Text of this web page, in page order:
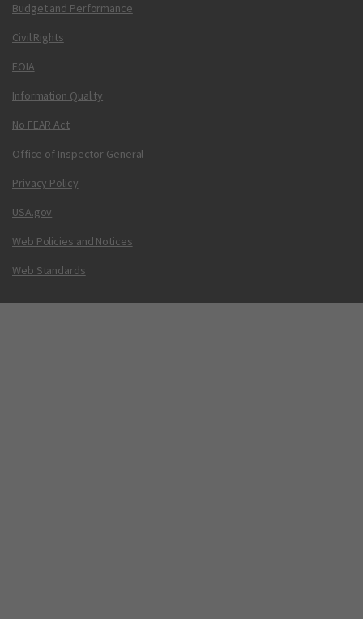
Budget and Performance
Civil Rights
FOIA
Information Quality
No FEAR Act
Office of Inspector General
Privacy Policy
USA.gov
Web Policies and Notices
Web Standards